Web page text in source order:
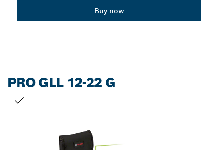
Buy now
PRO GLL 12-22 G